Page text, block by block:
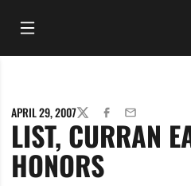
Open Main Menu
APRIL 29, 2007TWITTERFACEBOOK
EMAIL
LIST, CURRAN
HONORS